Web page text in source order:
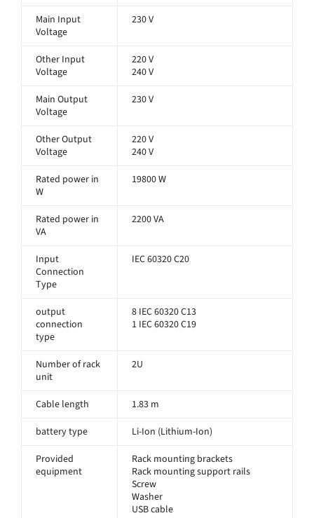
Main Input
Voltage
230 V
Other Input
Voltage
220 V
240 V
Main Output
Voltage
230 V
Other Output
Voltage
220 V
240 V
Rated power in
W
19800 W
Rated power in
VA
2200 VA
Input
Connection
Type
IEC 60320 C20
output
connection
type
8 IEC 60320 C13
1 IEC 60320 C19
Number of rack
unit
2U
Cable length 1.83 m
battery type Li-Ion (Lithium-Ion)
Provided
equipment
Rack mounting brackets
Rack mounting support rails
Screw
Washer
USB cable